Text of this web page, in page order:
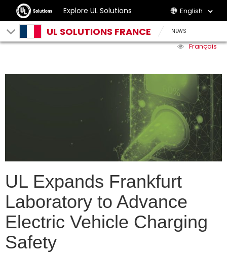
Explore UL Solutions English
UL SOLUTIONS FRANCE NEWS
Français
UL Expands Frankfurt
Laboratory to Advance
Electric Vehicle Charging
Safety